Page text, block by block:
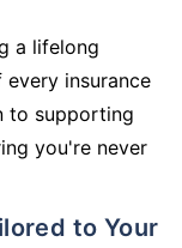
a lifelong
insurance
to supporting
you're never